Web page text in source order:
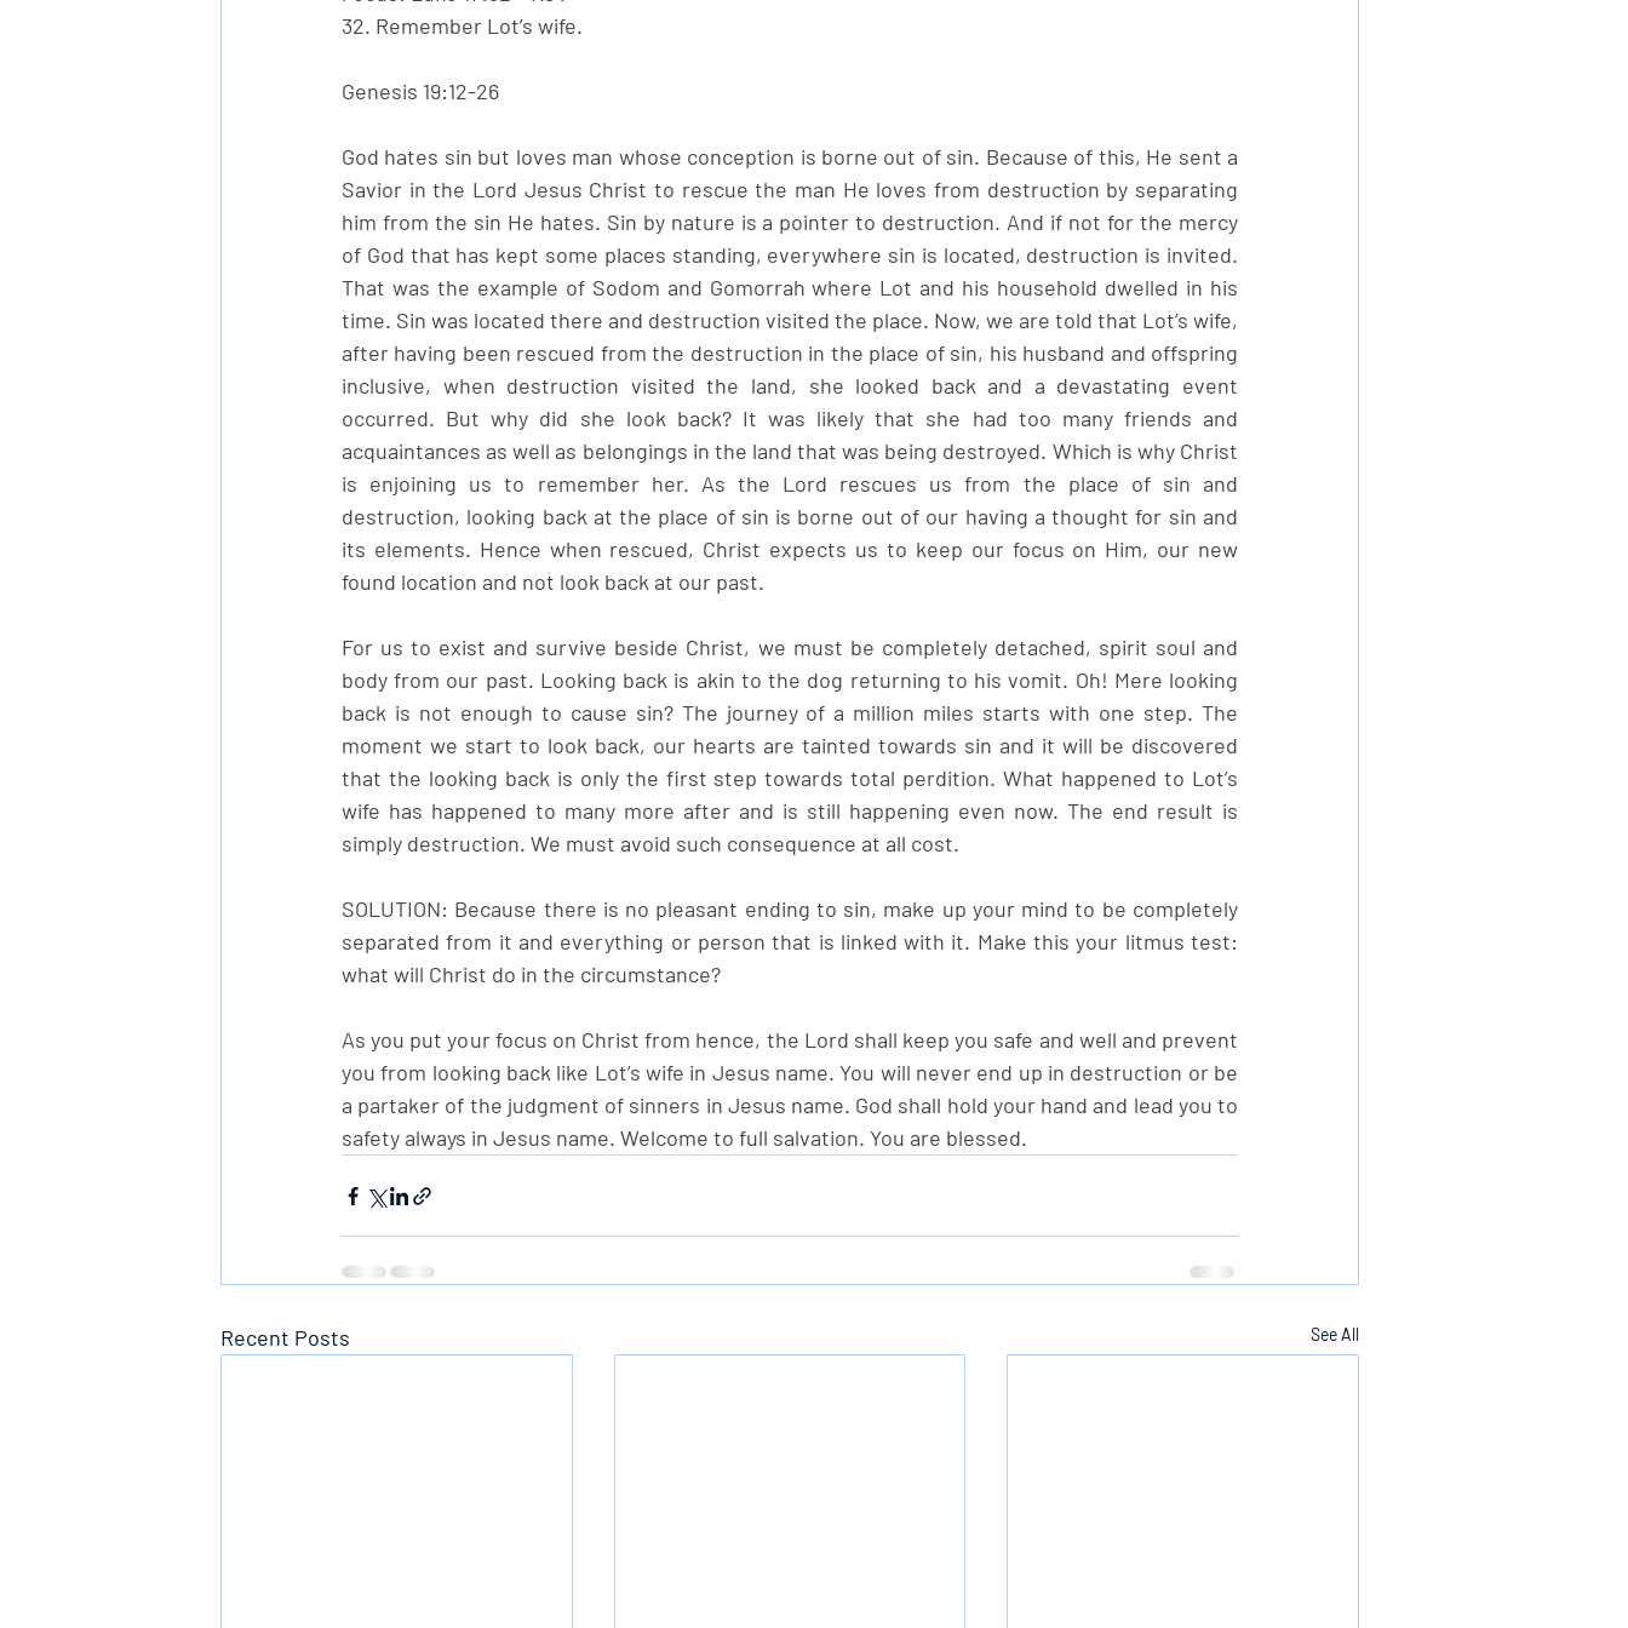
32. Remember Lot’s wife.
Genesis 19:12-26
God hates sin but loves man whose conception is borne out of sin. Because of this, He sent a
Savior in the Lord Jesus Christ to rescue the man He loves from destruction by separating
him from the sin He hates. Sin by nature is a pointer to destruction. And if not for the mercy
of God that has kept some places standing, everywhere sin is located, destruction is invited.
That was the example of Sodom and Gomorrah where Lot and his household dwelled in his
time. Sin was located there and destruction visited the place. Now, we are told that Lot’s wife,
after having been rescued from the destruction in the place of sin, his husband and offspring
inclusive, when destruction visited the land, she looked back and a devastating event
occurred. But why did she look back? It was likely that she had too many friends and
acquaintances as well as belongings in the land that was being destroyed. Which is why Christ
is enjoining us to remember her. As the Lord rescues us from the place of sin and
destruction, looking back at the place of sin is borne out of our having a thought for sin and
its elements. Hence when rescued, Christ expects us to keep our focus on Him, our new
found location and not look back at our past.
For us to exist and survive beside Christ, we must be completely detached, spirit soul and
body from our past. Looking back is akin to the dog returning to his vomit. Oh! Mere looking
back is not enough to cause sin? The journey of a million miles starts with one step. The
moment we start to look back, our hearts are tainted towards sin and it will be discovered
that the looking back is only the first step towards total perdition. What happened to Lot’s
wife has happened to many more after and is still happening even now. The end result is
simply destruction. We must avoid such consequence at all cost.
SOLUTION: Because there is no pleasant ending to sin, make up your mind to be completely
separated from it and everything or person that is linked with it. Make this your litmus test:
what will Christ do in the circumstance?
As you put your focus on Christ from hence, the Lord shall keep you safe and well and prevent
you from looking back like Lot’s wife in Jesus name. You will never end up in destruction or be
a partaker of the judgment of sinners in Jesus name. God shall hold your hand and lead you to
safety always in Jesus name. Welcome to full salvation. You are blessed.
Recent Posts See All